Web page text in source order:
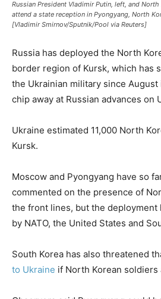
Russian President Vladimir Putin, left, and
attend a state reception in Pyongyang, North
[Vladimir Smirnov/Sputnik/Pool via Reuters]
Russia has deployed the North
border region of Kursk, which has
the Ukrainian military since
chip away at Russian advances on
Ukraine estimated 11,000 North
Kursk.
Moscow and Pyongyang have so
commented on the presence of
the front lines, but the deployment
by NATO, the United States and
South Korea has also threatened
to Ukraine if North Korean